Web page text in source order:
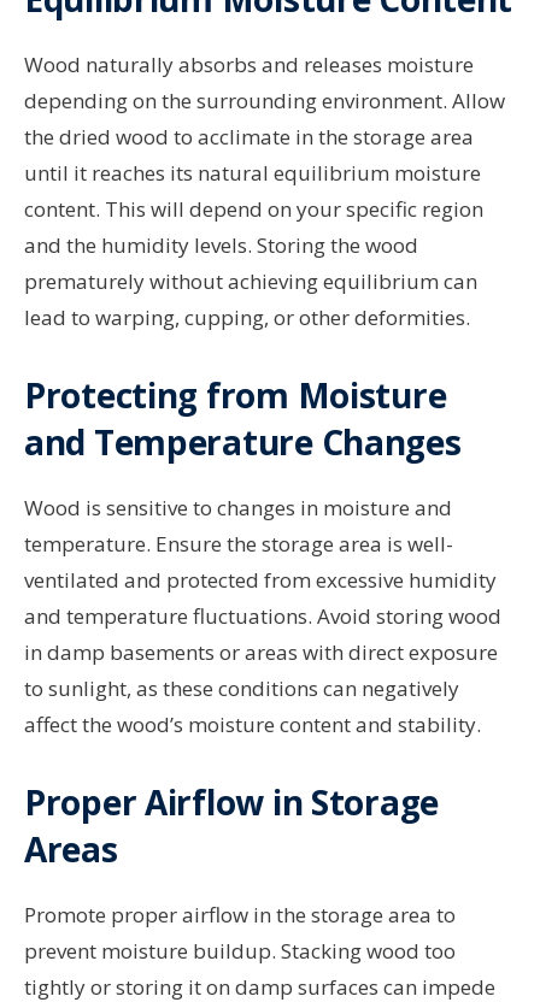
Wood naturally absorbs and releases moisture
depending on the surrounding environment. Allow
the dried wood to acclimate in the storage area
until it reaches its natural equilibrium moisture
content. This will depend on your specific region
and the humidity levels. Storing the wood
prematurely without achieving equilibrium can
lead to warping, cupping, or other deformities.
Protecting from Moisture
and Temperature Changes
Wood is sensitive to changes in moisture and
temperature. Ensure the storage area is well-
ventilated and protected from excessive humidity
and temperature fluctuations. Avoid storing wood
in damp basements or areas with direct exposure
to sunlight, as these conditions can negatively
affect the wood’s moisture content and stability.
Proper Airflow in Storage
Areas
Promote proper airflow in the storage area to
prevent moisture buildup. Stacking wood too
tightly or storing it on damp surfaces can impede